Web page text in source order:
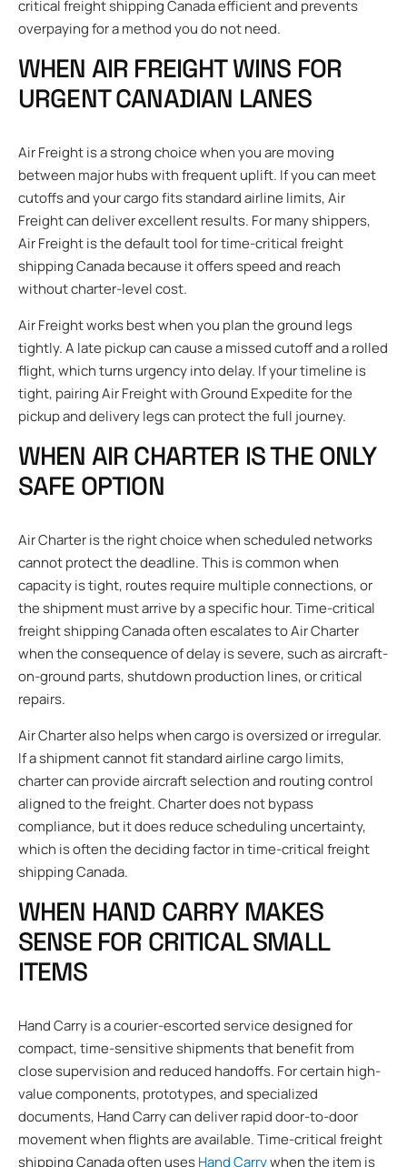
critical freight shipping Canada efficient and prevents
overpaying for a method you do not need.
WHEN AIR FREIGHT WINS FOR
URGENT CANADIAN LANES
Air Freight is a strong choice when you are moving
between major hubs with frequent uplift. If you can meet
cutoffs and your cargo fits standard airline limits, Air
Freight can deliver excellent results. For many shippers,
Air Freight is the default tool for time-critical freight
shipping Canada because it offers speed and reach
without charter-level cost.
Air Freight works best when you plan the ground legs
tightly. A late pickup can cause a missed cutoff and a rolled
flight, which turns urgency into delay. If your timeline is
tight, pairing Air Freight with Ground Expedite for the
pickup and delivery legs can protect the full journey.
WHEN AIR CHARTER IS THE ONLY
SAFE OPTION
Air Charter is the right choice when scheduled networks
cannot protect the deadline. This is common when
capacity is tight, routes require multiple connections, or
the shipment must arrive by a specific hour. Time-critical
freight shipping Canada often escalates to Air Charter
when the consequence of delay is severe, such as aircraft-
on-ground parts, shutdown production lines, or critical
repairs.
Air Charter also helps when cargo is oversized or irregular.
If a shipment cannot fit standard airline cargo limits,
charter can provide aircraft selection and routing control
aligned to the freight. Charter does not bypass
compliance, but it does reduce scheduling uncertainty,
which is often the deciding factor in time-critical freight
shipping Canada.
WHEN HAND CARRY MAKES
SENSE FOR CRITICAL SMALL
ITEMS
Hand Carry is a courier-escorted service designed for
compact, time-sensitive shipments that benefit from
close supervision and reduced handoffs. For certain high-
value components, prototypes, and specialized
documents, Hand Carry can deliver rapid door-to-door
movement when flights are available. Time-critical freight
shipping Canada often usesHand Carrywhen the item is